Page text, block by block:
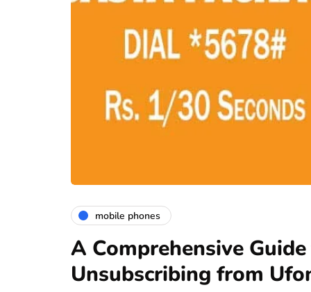
mobile phones
A Comprehensive
Unsubscribing from